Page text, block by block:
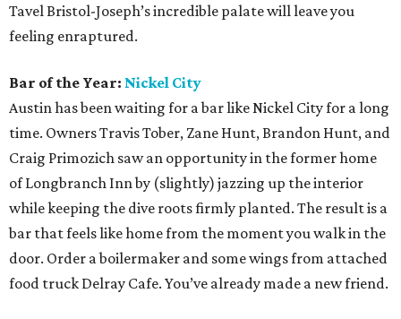
Tavel Bristol-Joseph’s incredible palate will leave you
feeling enraptured.
Bar of the Year: Nickel City
Austin has been waiting for a bar like Nickel City for a long
time. Owners Travis Tober, Zane Hunt, Brandon Hunt, and
Craig Primozich saw an opportunity in the former home
of Longbranch Inn by (slightly) jazzing up the interior
while keeping the dive roots firmly planted. The result is a
bar that feels like home from the moment you walk in the
door. Order a boilermaker and some wings from attached
food truck Delray Cafe. You’ve already made a new friend.